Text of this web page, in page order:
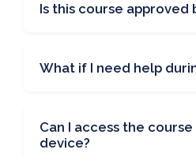
Is this course approved
What if I need help
Can I access the
device?